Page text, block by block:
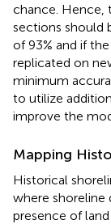
chance. Hence,
sections should
of 93% and if
replicated on
minimum
to utilize
improve the
Mapping
Historical
where shoreline
presence of